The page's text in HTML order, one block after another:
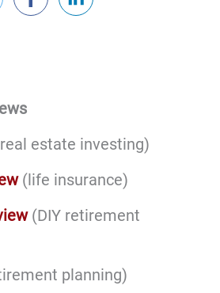
estate investing)
(life insurance)
(DIY retirement
planning)